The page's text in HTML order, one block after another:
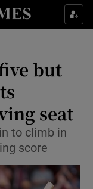
sections
sections
sub sections
sections
sub sections
sub sections
but
seat
to climb in
score